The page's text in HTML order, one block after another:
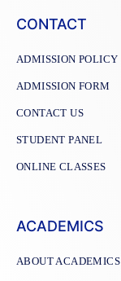
CONTACT
ADMISSION POLICY
ADMISSION FORM
CONTACT US
STUDENT PANEL
ONLINE CLASSES
ACADEMICS
ABOUT ACADEMICS